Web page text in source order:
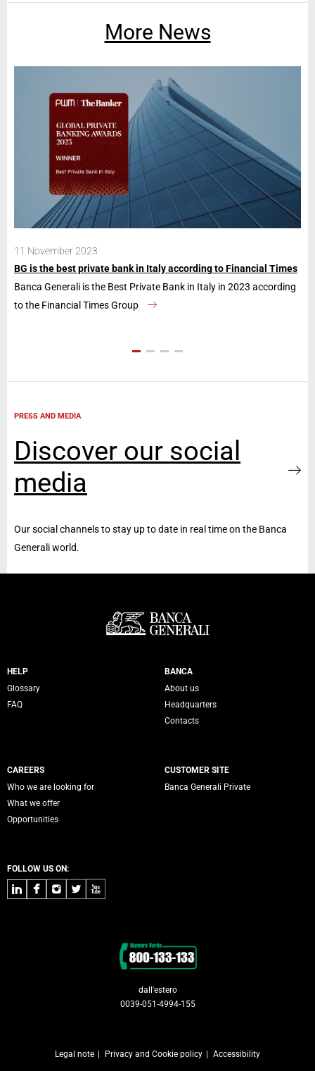
More News
11 November 2023
BG is the best private bank in Italy according to Financial Times
Banca Generali is the Best Private Bank in Italy in 2023 according
to the Financial Times Group
PRESS AND MEDIA
Discover our social
media
Our social channels to stay up to date in real time on the Banca
Generali world.
Servizi Banca Generali
HELP
Glossary
FAQ
BANCA
About us
Headquarters
Contacts
CAREERS
Who we are looking for
What we offer
Opportunities
CUSTOMER SITE
Banca Generali Private
FOLLOW US ON:
LinkedInFacebook
Instagram
TwitterYoutube
dall'estero
0039-051-4994-155
Legal note Privacy and Cookie policy Accessibility